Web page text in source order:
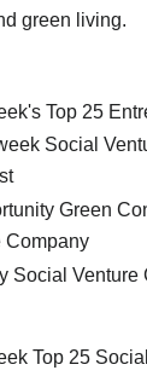
green living.
Top 25
Social
Green
Company
Social Venture
Top 25